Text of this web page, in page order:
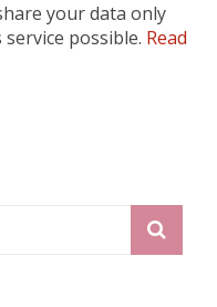
your data only
possible. Read